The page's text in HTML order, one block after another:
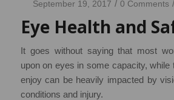
September 19, 2017 / 0 Comments /
Eye Health and
It goes without saying that most
upon on eyes in some capacity, while
enjoy can be heavily impacted by
conditions and injury.